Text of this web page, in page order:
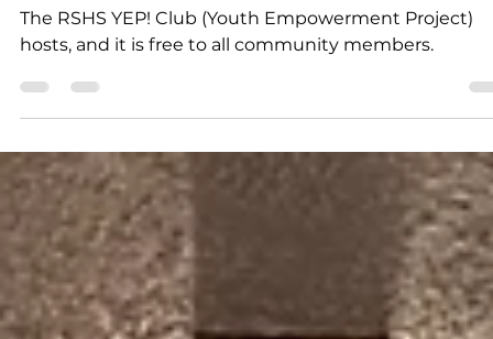
Submitted to Branson Globe
1 min read
Education
Miracle on Wolf Lane to be